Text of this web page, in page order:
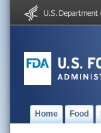
Home Food